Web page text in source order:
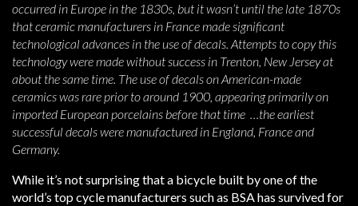
occurred in Europe in the 1830s, but it wasn’t until the late 1870s
that ceramic manufacturers in France made significant
technological advances in the use of decals. Attempts to copy this
technology were made without success in Trenton, New Jersey at
about the same time. The use of decals on American-made
ceramics was rare prior to around 1900, appearing primarily on
imported European porcelains before that time …the earliest
successful decals were manufactured in England, France and
Germany.
While it’s not surprising that a bicycle built by one of the
world’s top cycle manufacturers such as BSA has survived for